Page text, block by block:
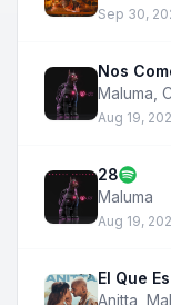
Sep 30,
Nos
Maluma
Aug 19,
28
Maluma
Aug 19,
El Que
Anitta